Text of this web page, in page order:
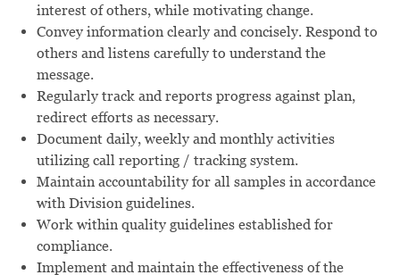
interest of others, while motivating change.
Convey information clearly and concisely. Respond to
others and listens carefully to understand the
message.
Regularly track and reports progress against plan,
redirect efforts as necessary.
Document daily, weekly and monthly activities
utilizing call reporting / tracking system.
Maintain accountability for all samples in accordance
with Division guidelines.
Work within quality guidelines established for
compliance.
Implement and maintain the effectiveness of the